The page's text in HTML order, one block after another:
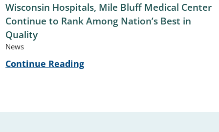
Wisconsin Hospitals, Mile Bluff Medical Center
Continue to Rank Among Nation’s Best in
Quality
News
Continue Reading